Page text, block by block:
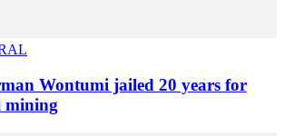
Wontumi jailed 20 years for
mining